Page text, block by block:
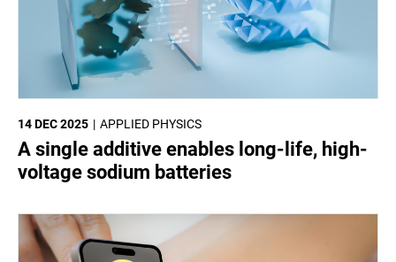
APPLIED PHYSICS
14 DEC 2025
A single additive enables long-life, high-
voltage sodium batteries